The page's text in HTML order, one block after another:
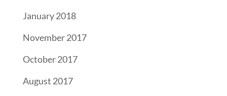
January 2018
November 2017
October 2017
August 2017